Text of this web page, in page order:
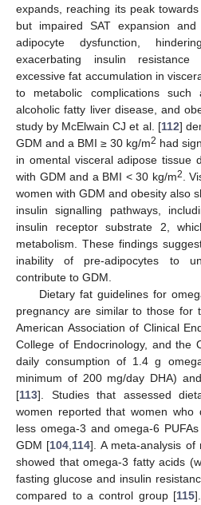
expands, reaching its peak
but impaired SAT expansion
adipocyte dysfunction,
exacerbating insulin resistance
excessive fat accumulation in
to metabolic complications
alcoholic fatty liver disease, and
study by McElwain CJ et al. [112]
GDM and a BMI ≥ 30 kg/m2 had
in omental visceral adipose tissue
with GDM and a BMI ˂ 30 kg/m2
.
women with GDM and obesity also
insulin signalling pathways,
insulin receptor substrate 2,
metabolism. These findings
inability of pre-adipocytes to
contribute to GDM.
Dietary fat guidelines for
pregnancy are similar to those for
American Association of Clinical
College of Endocrinology, and the
daily consumption of 1.4 g
minimum of 200 mg/day DHA)
[113]. Studies that assessed
women reported that women who
less omega-3 and omega-6
GDM [104 114]. A meta-analysis of
showed that omega-3 fatty acids
fasting glucose and insulin
compared to a control group [115